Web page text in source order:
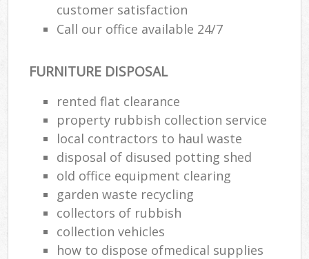
customer satisfaction
Call our office available 24/7
FURNITURE DISPOSAL
rented flat clearance
property rubbish collection service
local contractors to haul waste
disposal of disused potting shed
old office equipment clearing
garden waste recycling
collectors of rubbish
collection vehicles
how to dispose ofmedical supplies